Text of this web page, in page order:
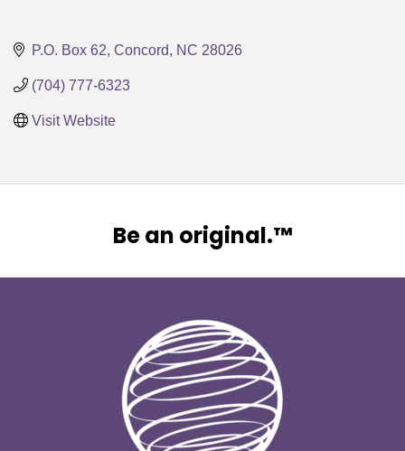
P.O. Box 62 Concord NC 28026
(704) 777-6323
Visit Website
Be an original.™